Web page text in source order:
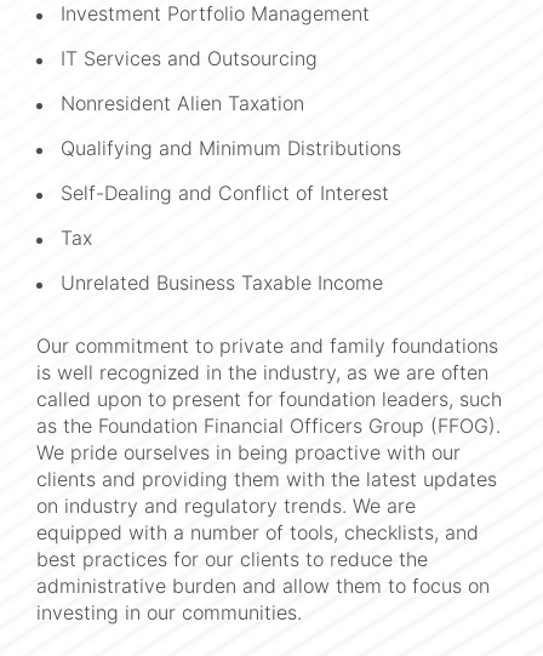
Investment Portfolio Management
IT Services and Outsourcing
Nonresident Alien Taxation
Qualifying and Minimum Distributions
Self-Dealing and Conflict of Interest
Tax
Unrelated Business Taxable Income
Our commitment to private and family foundations
is well recognized in the industry, as we are often
called upon to present for foundation leaders, such
as the Foundation Financial Officers Group (FFOG).
We pride ourselves in being proactive with our
clients and providing them with the latest updates
on industry and regulatory trends. We are
equipped with a number of tools, checklists, and
best practices for our clients to reduce the
administrative burden and allow them to focus on
investing in our communities.